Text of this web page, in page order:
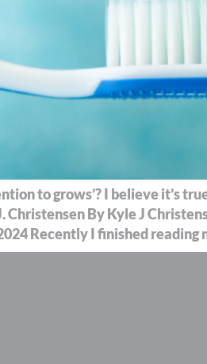
to grows’? I believe it’s
By Kyle J
Recently I finished reading